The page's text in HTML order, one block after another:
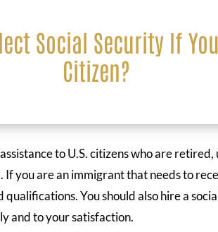
Social Security If
Citizen?
to U.S. citizens who are
you are an immigrant that needs to
qualifications. You should also hire a
and to your satisfaction.